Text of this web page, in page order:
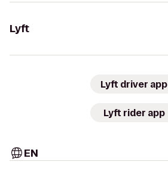
Lyft
Lyft driver app
Lyft rider app
EN